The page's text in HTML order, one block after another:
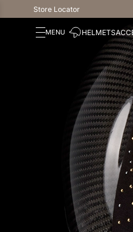
Store Locator
HELMETS